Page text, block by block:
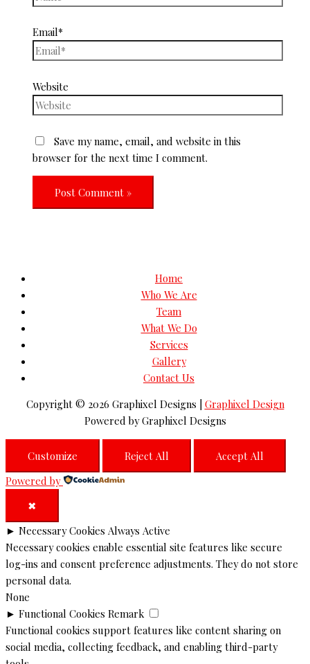
Email*
Website
Save my name, email, and website in this
browser for the next time I comment.
Home
Who We Are
Team
What We Do
Services
Gallery
Contact Us
Copyright © 2026 Graphixel Designs
Graphixel Design
Powered byGraphixel Designs
Customize Reject All
Accept All
Powered by
✖
► Necessary Cookies Always Active
Necessary cookies enable essential site features like secure
log-ins and consent preference adjustments. They do not store
personal data.
None
► Functional Cookies Remark
Functional cookies support features like content sharing on
social media, collecting feedback, and enabling third-party